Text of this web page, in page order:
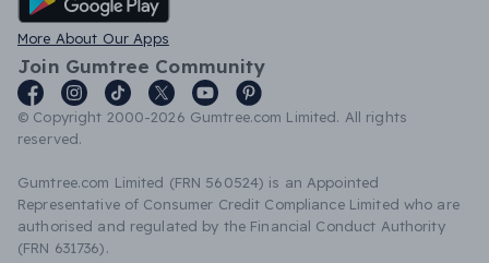
More About Our Apps
Join Gumtree Community
© Copyright 2000-2026 Gumtree.com Limited. All rights
reserved.
Gumtree.com Limited (FRN 560524) is an Appointed
Representative of Consumer Credit Compliance Limited who are
authorised and regulated by the Financial Conduct Authority
(FRN 631736).